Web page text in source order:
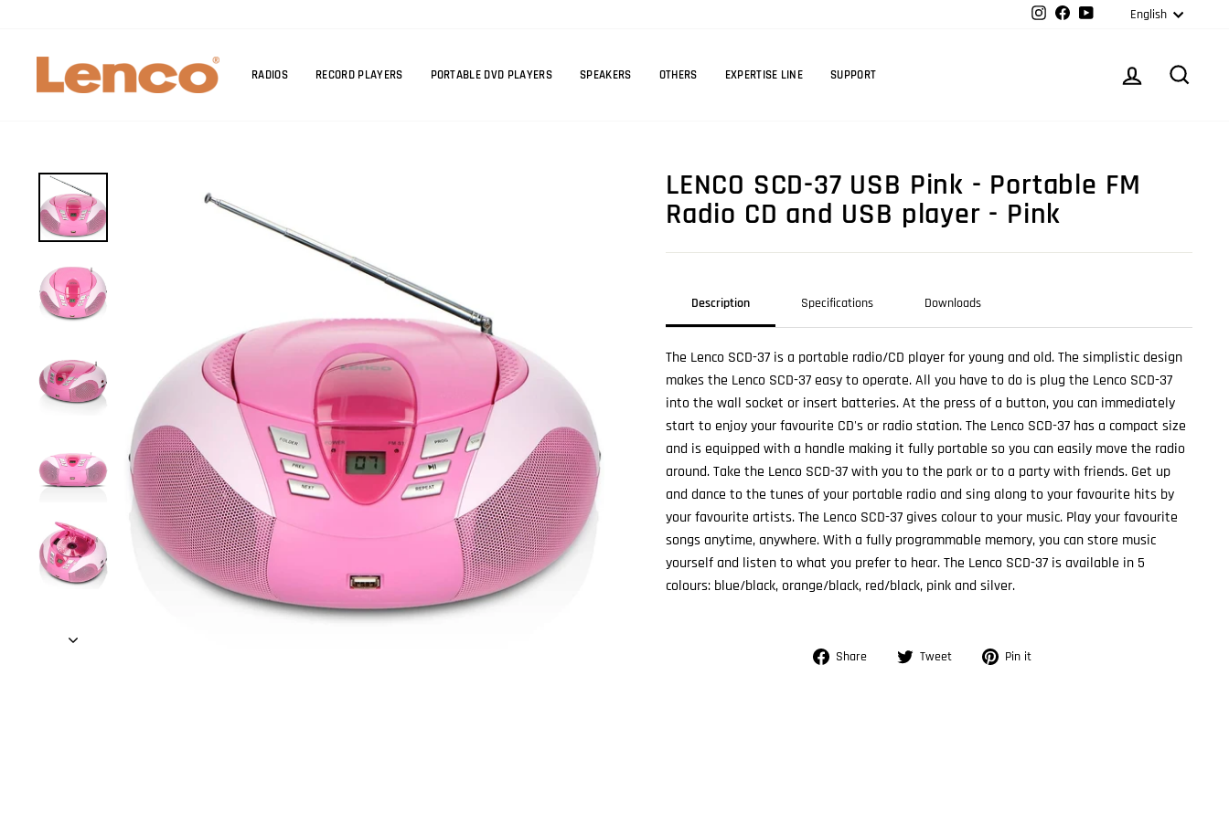
content
InstagramFacebookYouTubeEnglish
RADIOS RECORD PLAYERS PORTABLE DVD PLAYERS SPEAKERS OTHERS EXPERTISE LINE SUPPORT LOG IN
LENCO SCD-37 USB Pink - Portable FM
Radio CD and USB player - Pink
Description Specifications Downloads
The Lenco SCD-37 is a portable radio/CD player for young and old. The simplistic design
makes the Lenco SCD-37 easy to operate. All you have to do is plug the Lenco SCD-37
into the wall socket or insert batteries. At the press of a button, you can immediately
start to enjoy your favourite CD's or radio station. The Lenco SCD-37 has a compact size
and is equipped with a handle making it fully portable so you can easily move the radio
around. Take the Lenco SCD-37 with you to the park or to a party with friends. Get up
and dance to the tunes of your portable radio and sing along to your favourite hits by
your favourite artists. The Lenco SCD-37 gives colour to your music. Play your favourite
songs anytime, anywhere. With a fully programmable memory, you can store music
yourself and listen to what you prefer to hear. The Lenco SCD-37 is available in 5
colours: blue/black, orange/black, red/black, pink and silver.
Share
Share Tweet
Tweet Pin it